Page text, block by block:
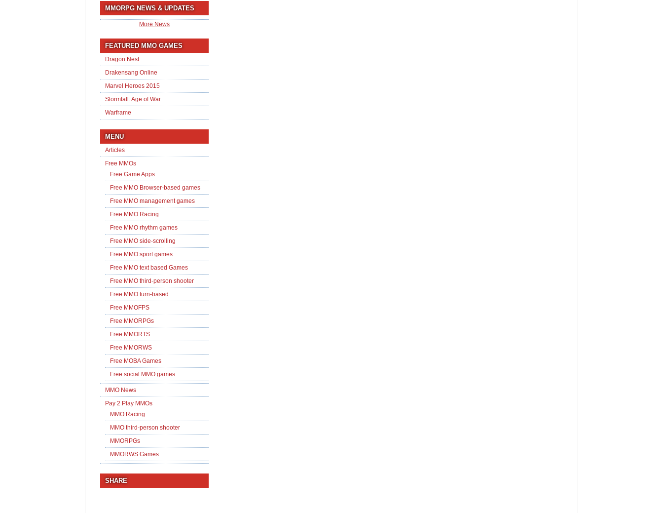
MMORPG NEWS & UPDATES
More News
FEATURED MMO GAMES
Dragon Nest
Drakensang Online
Marvel Heroes 2015
Stormfall: Age of War
Warframe
MENU
Articles
Free MMOs
Free Game Apps
Free MMO Browser-based games
Free MMO management games
Free MMO Racing
Free MMO rhythm games
Free MMO side-scrolling
Free MMO sport games
Free MMO text based Games
Free MMO third-person shooter
Free MMO turn-based
Free MMOFPS
Free MMORPGs
Free MMORTS
Free MMORWS
Free MOBA Games
Free social MMO games
MMO News
Pay 2 Play MMOs
MMO Racing
MMO third-person shooter
MMORPGs
MMORWS Games
SHARE